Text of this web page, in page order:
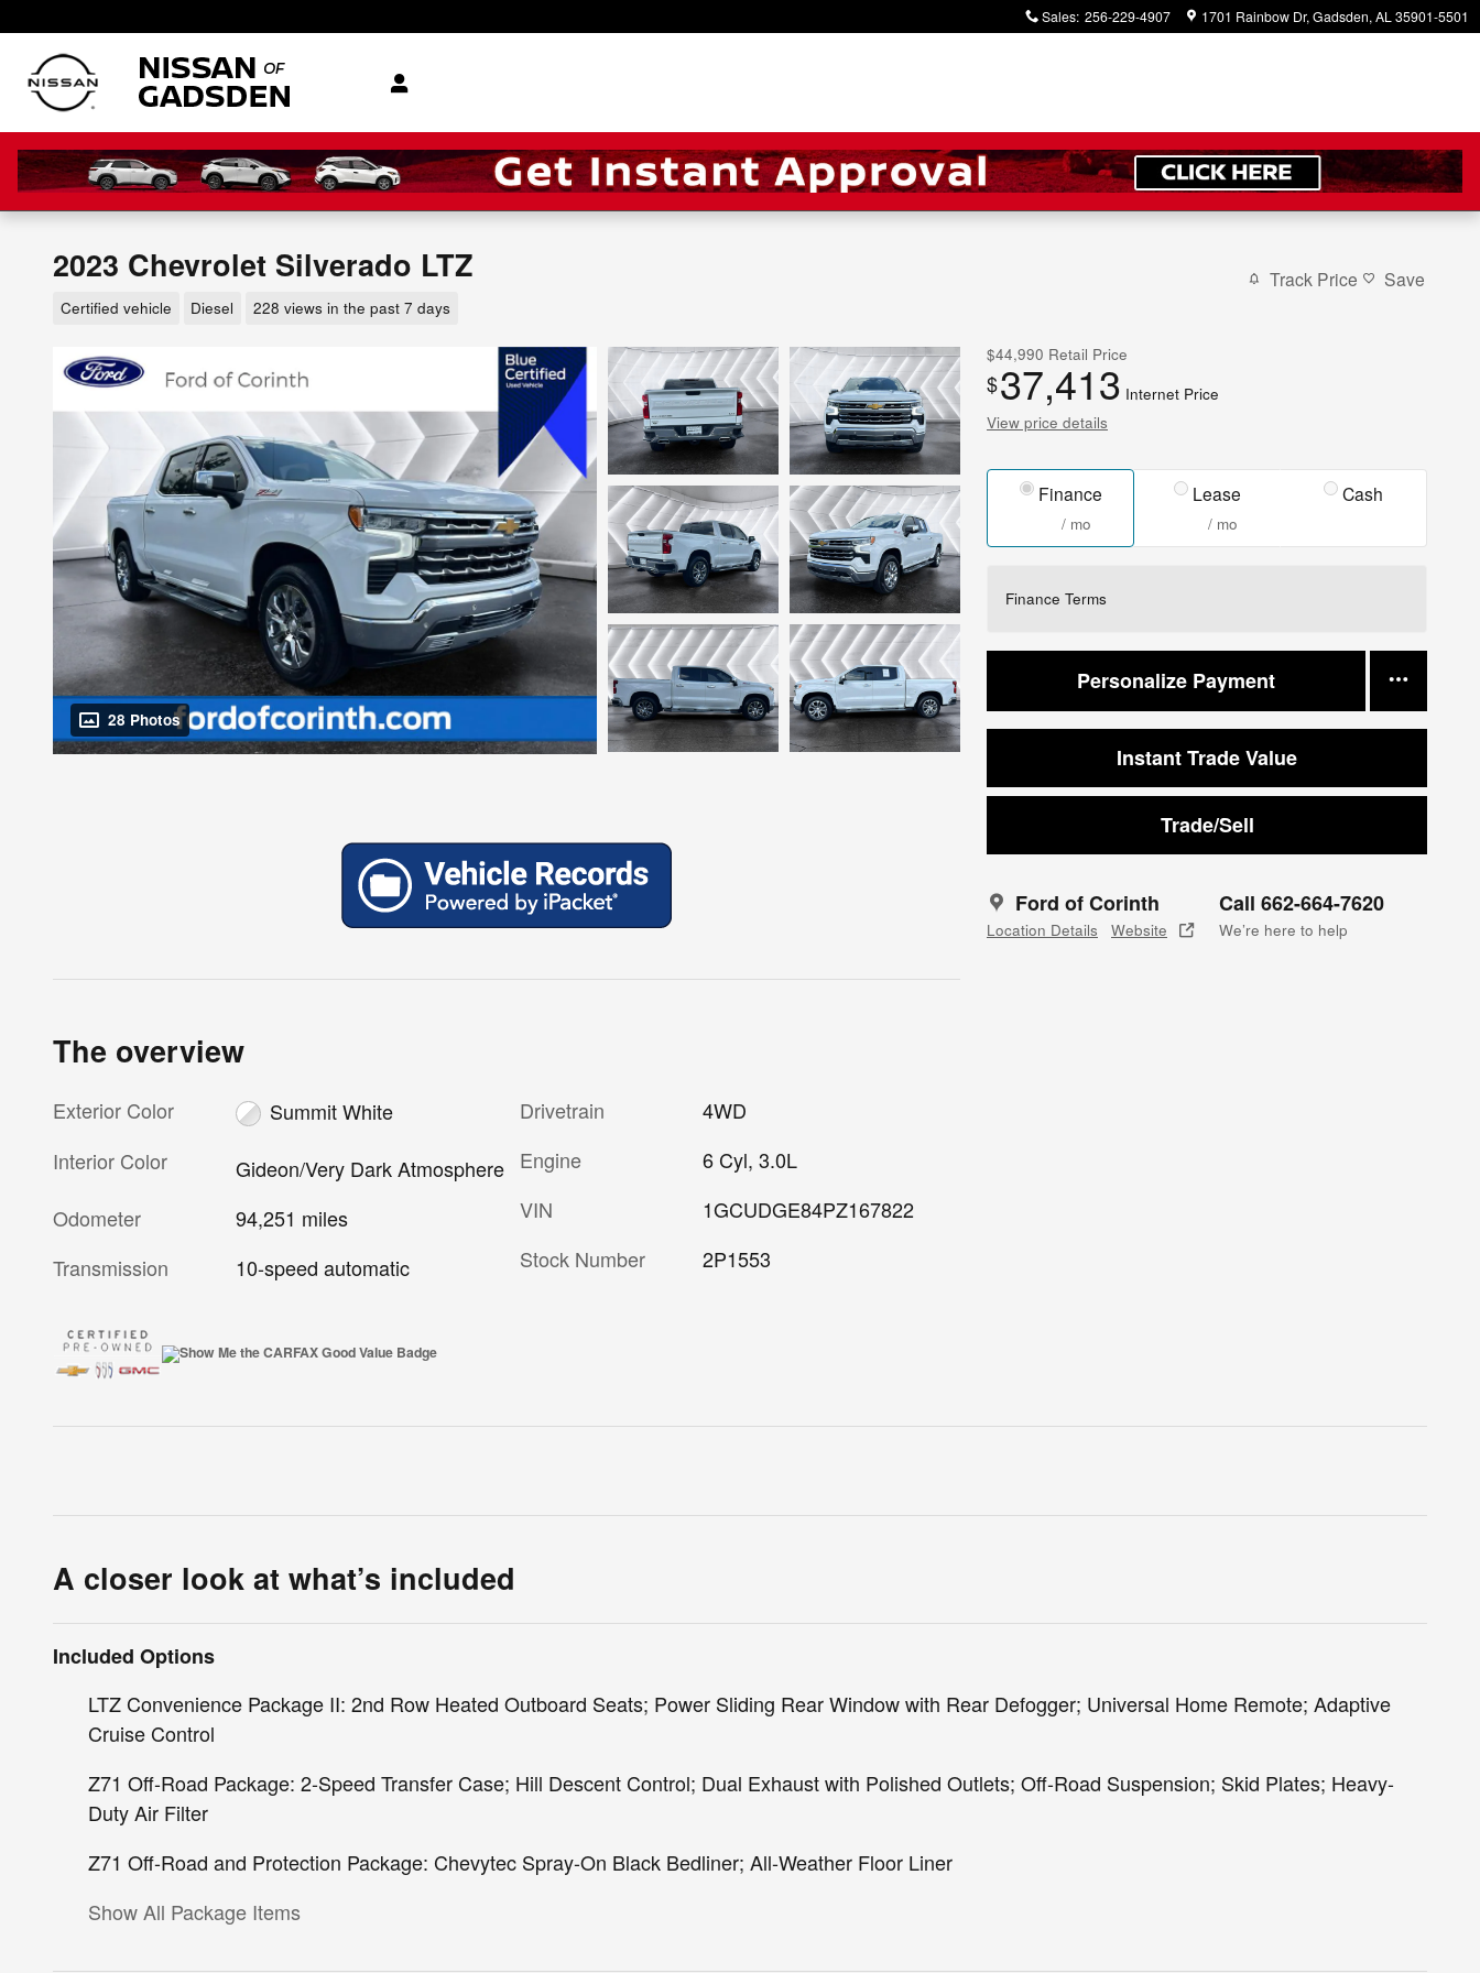
Sales: 256-229-4907 1701 Rainbow Dr Gadsden, AL 35901-5501
2023 Chevrolet Silverado LTZ
Certified vehicle Diesel 228 views in the past 7 days
Track Price Save
28 Photos
$44,990 Retail Price
$37,413 Internet Price
View price details
Finance
/ mo
Lease
/ mo
Cash
Finance Terms
Personalize Payment
Instant Trade Value
Trade/Sell
Ford of Corinth
Location Details Website
Call 662-664-7620
We’re here to help
The overview
Exterior Color
Summit White
Interior Color
Gideon/Very Dark Atmosphere
Odometer
94,251 miles
Transmission
10-speed automatic
Drivetrain
4WD
Engine
6 Cyl, 3.0L
VIN
1GCUDGE84PZ167822
Stock Number
2P1553
A closer look at what’s included
Included Options
LTZ Convenience Package II: 2nd Row Heated Outboard Seats; Power Sliding Rear Window with Rear Defogger; Universal Home Remote; Adaptive
Cruise Control
Z71 Off-Road Package: 2-Speed Transfer Case; Hill Descent Control; Dual Exhaust with Polished Outlets; Off-Road Suspension; Skid Plates; Heavy-
Duty Air Filter
Z71 Off-Road and Protection Package: Chevytec Spray-On Black Bedliner; All-Weather Floor Liner
Show All Package Items